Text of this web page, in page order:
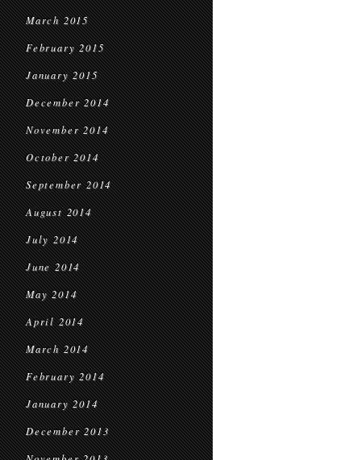
March 2015
February 2015
January 2015
December 2014
November 2014
October 2014
September 2014
August 2014
July 2014
June 2014
May 2014
April 2014
March 2014
February 2014
January 2014
December 2013